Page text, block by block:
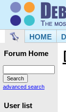
HOME
Forum Home
advanced search
User list